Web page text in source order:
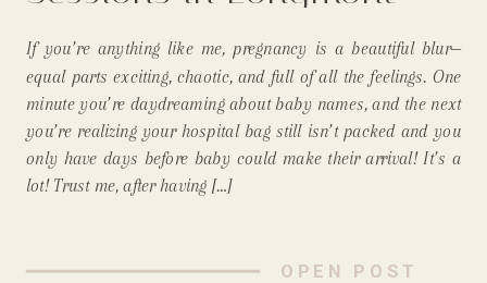
OPEN POST
If you’re anything like me, pregnancy is a beautiful blur—
equal parts exciting, chaotic, and full of all the feelings. One
minute you’re daydreaming about baby names, and the next
you’re realizing your hospital bag still isn’t packed and you
only have days before baby could make their arrival! It’s a
lot! Trust me, after having […]
Just Makes Sense
(Especially for Mommas!)